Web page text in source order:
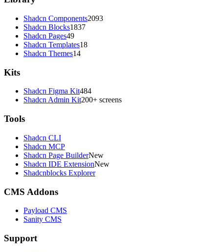
Shadcn Components2093
Shadcn Blocks1837
Shadcn Pages49
Shadcn Templates18
Shadcn Themes14
Kits
Shadcn Figma Kit484
Shadcn Admin Kit200+ screens
Tools
Shadcn CLI
Shadcn MCP
Shadcn Page BuilderNew
Shadcn IDE ExtensionNew
Shadcnblocks Explorer
CMS Addons
Payload CMS
Sanity CMS
Support